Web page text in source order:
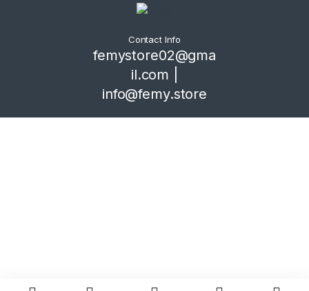
Contact Info
femystore02@gma
il.com |
info@femy.store